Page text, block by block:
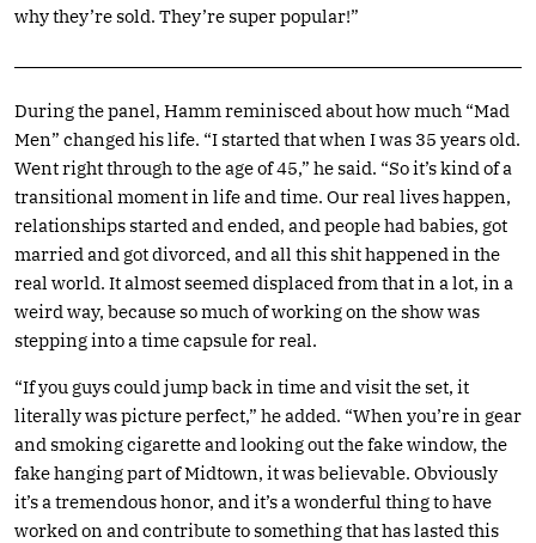
why they’re sold. They’re super popular!”
During the panel, Hamm reminisced about how much “Mad
Men” changed his life. “I started that when I was 35 years old.
Went right through to the age of 45,” he said. “So it’s kind of a
transitional moment in life and time. Our real lives happen,
relationships started and ended, and people had babies, got
married and got divorced, and all this shit happened in the
real world. It almost seemed displaced from that in a lot, in a
weird way, because so much of working on the show was
stepping into a time capsule for real.
“If you guys could jump back in time and visit the set, it
literally was picture perfect,” he added. “When you’re in gear
and smoking cigarette and looking out the fake window, the
fake hanging part of Midtown, it was believable. Obviously
it’s a tremendous honor, and it’s a wonderful thing to have
worked on and contribute to something that has lasted this